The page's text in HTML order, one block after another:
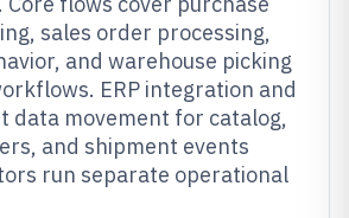
sales order processing,
and warehouse picking
ERP integration and
data movement for catalog,
and shipment events
run separate operational